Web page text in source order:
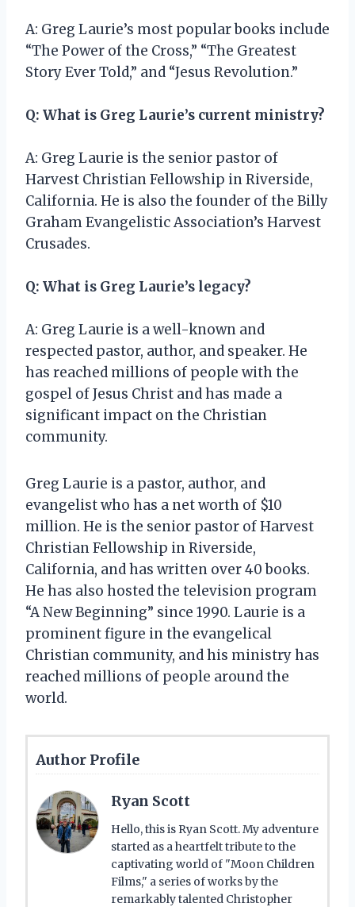
A: Greg Laurie’s most popular books include
“The Power of the Cross,” “The Greatest
Story Ever Told,” and “Jesus Revolution.”
Q: What is Greg Laurie’s current ministry?
A: Greg Laurie is the senior pastor of
Harvest Christian Fellowship in Riverside,
California. He is also the founder of the Billy
Graham Evangelistic Association’s Harvest
Crusades.
Q: What is Greg Laurie’s legacy?
A: Greg Laurie is a well-known and
respected pastor, author, and speaker. He
has reached millions of people with the
gospel of Jesus Christ and has made a
significant impact on the Christian
community.
Greg Laurie is a pastor, author, and
evangelist who has a net worth of $10
million. He is the senior pastor of Harvest
Christian Fellowship in Riverside,
California, and has written over 40 books.
He has also hosted the television program
“A New Beginning” since 1990. Laurie is a
prominent figure in the evangelical
Christian community, and his ministry has
reached millions of people around the
world.
Author Profile
Ryan Scott
Hello, this is Ryan Scott. My adventure
started as a heartfelt tribute to the
captivating world of "Moon Children
Films," a series of works by the
remarkably talented Christopher